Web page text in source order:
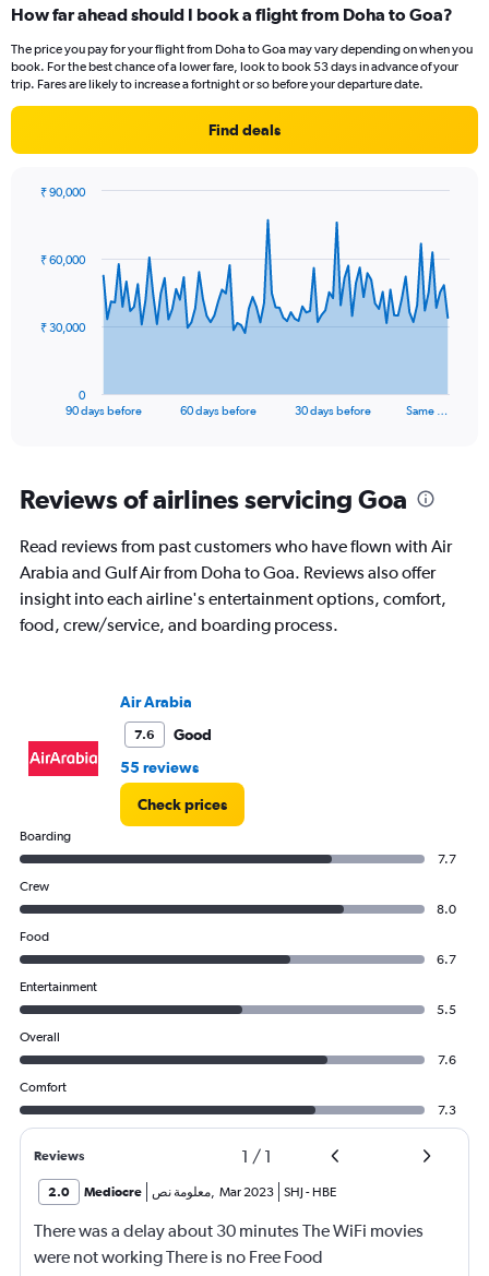
Range:
to
7.5.
How far ahead should I book a flight from Doha to Goa?
The price you pay for your flight from Doha to Goa may vary depending on when you
book. For the best chance of a lower fare, look to book 53 days in advance of your
trip. Fares are likely to increase a fortnight or so before your departure date.
Find deals
data
The
Range:
91
The
chart
has
Y
0
to
90000.
90 days before 60 days before 30 days before Same …
0
₹ 30,000
₹ 60,000
₹ 90,000
Reviews of airlines servicing Goa
Read reviews from past customers who have flown with Air
Arabia and Gulf Air from Doha to Goa. Reviews also offer
insight into each airline's entertainment options, comfort,
food, crew/service, and boarding process.
Air Arabia
7.6
Good
55 reviews
Check prices
Boarding
7.7
Crew
8.0
Food
6.7
Entertainment
5.5
Overall
7.6
Comfort
7.3
Reviews 1 / 1
2.0 Mediocre معلومة نص, Mar 2023 SHJ - HBE
There was a delay about 30 minutes The WiFi movies
were not working There is no Free Food